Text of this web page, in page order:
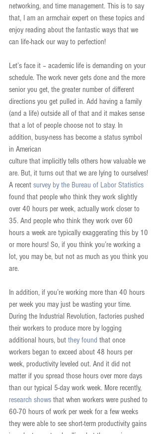
networking, and time management. This is to say
that, I am an armchair expert on these topics and
enjoy reading about the fantastic ways that we
can life-hack our way to perfection!
Let’s face it – academic life is demanding on your
schedule. The work never gets done and the more
senior you get, the greater number of different
directions you get pulled in. Add having a family
(and a life) outside all of that and it makes sense
that a lot of people choose not to stay. In
addition, busy-ness has become a status symbol
in American
culture that implicitly tells others how valuable we
are. But, it turns out that we are lying to ourselves!
A recent survey by the Bureau of Labor Statistics
found that people who think they work slightly
over 40 hours per week, actually work closer to
35. And people who think they work over 60
hours a week are typically exaggerating this by 10
or more hours! So, if you think you’re working a
lot, you may be, but not as much as you think you
are.
In addition, if you’re working more than 40 hours
per week you may just be wasting your time.
During the Industrial Revolution, factories pushed
their workers to produce more by logging
additional hours, but they found that once
workers began to exceed about 48 hours per
week, productivity leveled out. And it did not
matter if you spread those hours over more days
than our typical 5-day work week. More recently,
research shows that when workers were pushed to
60-70 hours of work per week for a few weeks
they were able to see short-term productivity gains